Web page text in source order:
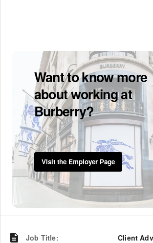
Want to know more
about working at
Burberry?
Visit the Employer Page
Job Title:
Client